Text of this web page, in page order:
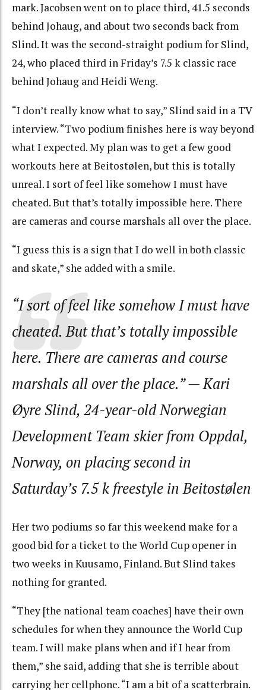
mark. Jacobsen went on to place third, 41.5 seconds
behind Johaug, and about two seconds back from
Slind. It was the second-straight podium for Slind,
24, who placed third in Friday’s 7.5 k classic race
behind Johaug and Heidi Weng.
“I don’t really know what to say,” Slind said in a TV
interview. “Two podium finishes here is way beyond
what I expected. My plan was to get a few good
workouts here at Beitostølen, but this is totally
unreal. I sort of feel like somehow I must have
cheated. But that’s totally impossible here. There
are cameras and course marshals all over the place.
“I guess this is a sign that I do well in both classic
and skate,” she added with a smile.
“I sort of feel like somehow I must have
cheated. But that’s totally impossible
here. There are cameras and course
marshals all over the place.”— Kari
Øyre Slind, 24-year-old Norwegian
Development Team skier from Oppdal,
Norway, on placing second in
Saturday’s 7.5 k freestyle in Beitostølen
Her two podiums so far this weekend make for a
good bid for a ticket to the World Cup opener in
two weeks in Kuusamo, Finland. But Slind takes
nothing for granted.
“They [the national team coaches] have their own
schedules for when they announce the World Cup
team. I will make plans when and if I hear from
them,” she said, adding that she is terrible about
carrying her cellphone. “I am a bit of a scatterbrain.